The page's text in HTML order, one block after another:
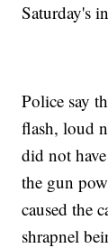
Saturday's
Police say
flash, loud
did not
the gun
caused the
shrapnel